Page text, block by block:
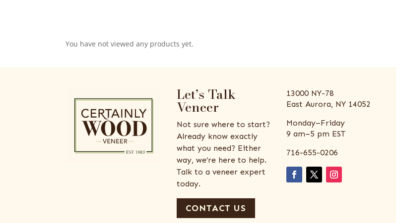
You have not viewed any products yet.
Let’s Talk
Veneer
Not sure where to start?
Already know exactly
what you need? Either
way, we’re here to help.
Talk to a veneer expert
today.
CONTACT US
13000 NY-78
East Aurora, NY 14052
Monday–Friday
9 am–5 pm EST
716-655-0206